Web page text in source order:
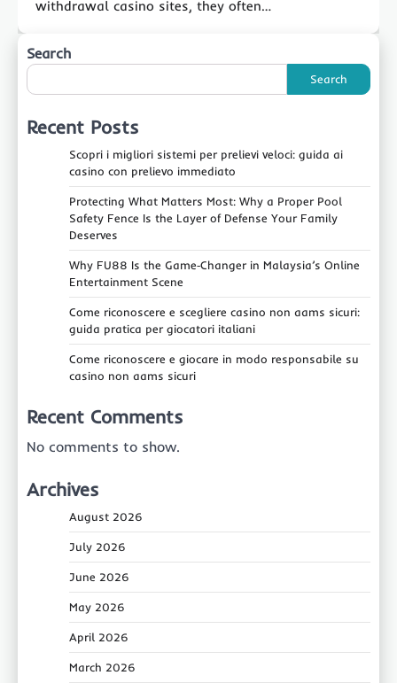
withdrawal casino sites, they often…
Search
Search
Recent Posts
Scopri i migliori sistemi per prelievi veloci: guida ai
casino con prelievo immediato
Protecting What Matters Most: Why a Proper Pool
Safety Fence Is the Layer of Defense Your Family
Deserves
Why FU88 Is the Game‑Changer in Malaysia’s Online
Entertainment Scene
Come riconoscere e scegliere casino non aams sicuri:
guida pratica per giocatori italiani
Come riconoscere e giocare in modo responsabile su
casino non aams sicuri
Recent Comments
No comments to show.
Archives
August 2026
July 2026
June 2026
May 2026
April 2026
March 2026